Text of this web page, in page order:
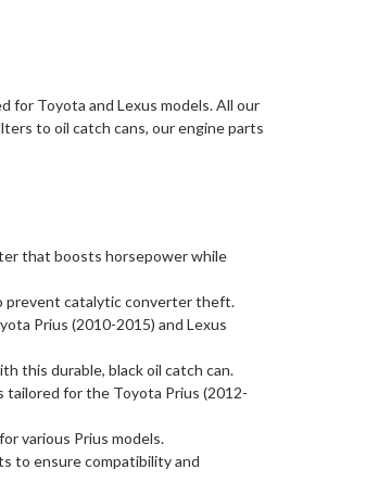
for Toyota and Lexus models. All our
to oil catch cans, our engine parts
that boosts horsepower while
prevent catalytic converter theft.
Prius (2010-2015) and Lexus
this durable, black oil catch can.
tailored for the Toyota Prius (2012-
various Prius models.
to ensure compatibility and